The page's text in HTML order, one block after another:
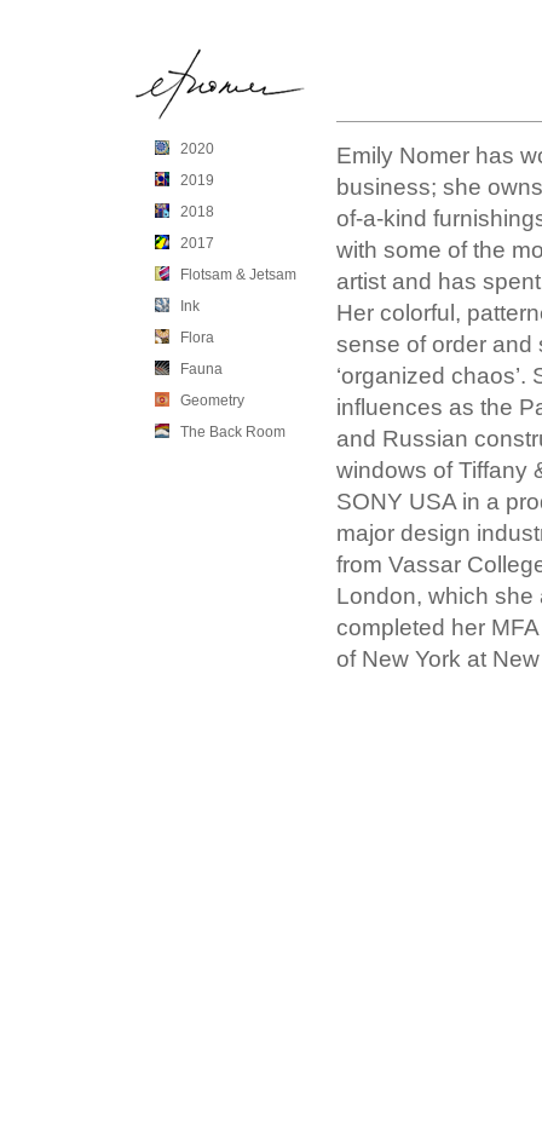
2020
2019
2018
2017
Flotsam & Jetsam
Ink
Flora
Fauna
Geometry
The Back Room
Emily Nomer has
business; she
of-a-kind
with some of the
artist and has
Her colorful,
sense of order and
‘organized
influences as the
and Russian
windows of Tiffany
SONY USA in a
major design
from Vassar
London, which she
completed her
of New York at